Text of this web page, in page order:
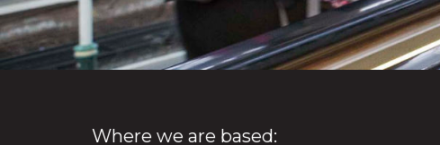
Where we are based: